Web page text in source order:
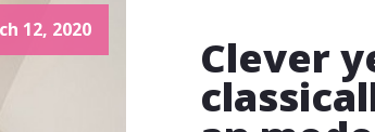
12, 2020
Clever